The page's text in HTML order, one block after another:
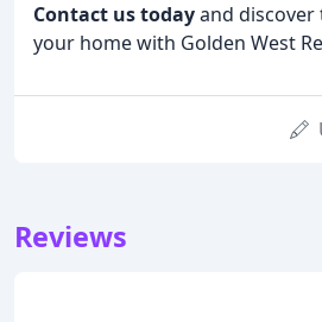
Contact us todayand
your home with Golden West
Reviews